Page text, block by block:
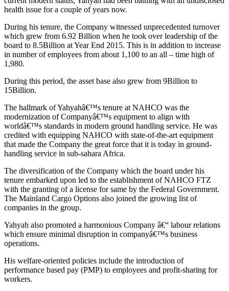
health issue for a couple of years now.
During his tenure, the Company witnessed unprecedented turnover
which grew from 6.92 Billion when he took over leadership of the
board to 8.5Billion at Year End 2015. This is in addition to increase
in number of employees from about 1,100 to an all – time high of
1,980.
During this period, the asset base also grew from 9Billion to
15Billion.
The hallmark of Yahyahâ€™s tenure at NAHCO was the
modernization of Companyâ€™s equipment to align with
worldâ€™s standards in modern ground handling service. He was
credited with equipping NAHCO with state-of-the-art equipment
that made the Company the great force that it is today in ground-
handling service in sub-sahara Africa.
The diversification of the Company which the board under his
tenure embarked upon led to the establishment of NAHCO FTZ
with the granting of a license for same by the Federal Government.
The Mainland Cargo Options also joined the growing list of
companies in the group.
Yahyah also promoted a harmonious Company â€“ labour relations
which ensure minimal disruption in companyâ€™s business
operations.
His welfare-oriented policies include the introduction of
performance based pay (PMP) to employees and profit-sharing for
workers.